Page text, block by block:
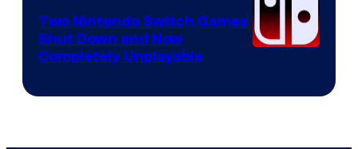
Software
Two Nintendo Switch Games
Shut Down and Now
Completely Unplayable